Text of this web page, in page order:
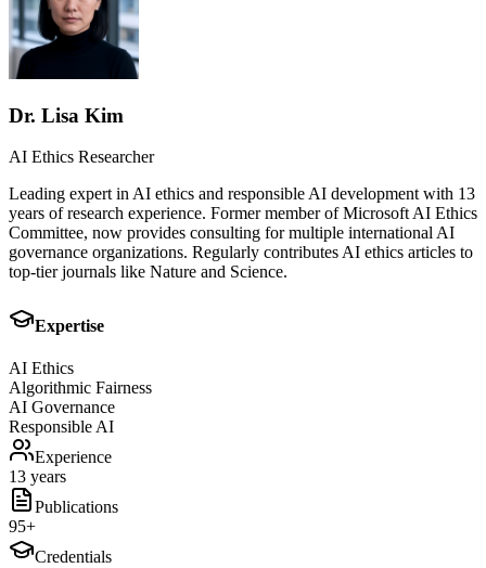
Dr. Lisa Kim
AI Ethics Researcher
Leading expert in AI ethics and responsible AI development with 13
years of research experience. Former member of Microsoft AI Ethics
Committee, now provides consulting for multiple international AI
governance organizations. Regularly contributes AI ethics articles to
top-tier journals like Nature and Science.
Expertise
AI Ethics
Algorithmic Fairness
AI Governance
Responsible AI
Experience
13 years
Publications
95+
Credentials